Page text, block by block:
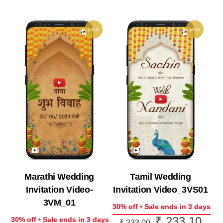
SALE!
Marathi Wedding
Invitation Video-
3VM_01
30% off • Sale ends in 3 days
SALE!
Tamil Wedding
Invitation Video_3VS01
30% off • Sale ends in 3 days
Original